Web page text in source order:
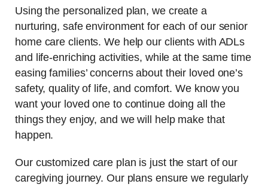
Using the personalized plan, we create a
nurturing, safe environment for each of our senior
home care clients. We help our clients with ADLs
and life-enriching activities, while at the same time
easing families’ concerns about their loved one’s
safety, quality of life, and comfort. We know you
want your loved one to continue doing all the
things they enjoy, and we will help make that
happen.
Our customized care plan is just the start of our
caregiving journey. Our plans ensure we regularly